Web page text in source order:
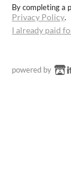
By completing a
Privacy Policy.
I already paid
powered by